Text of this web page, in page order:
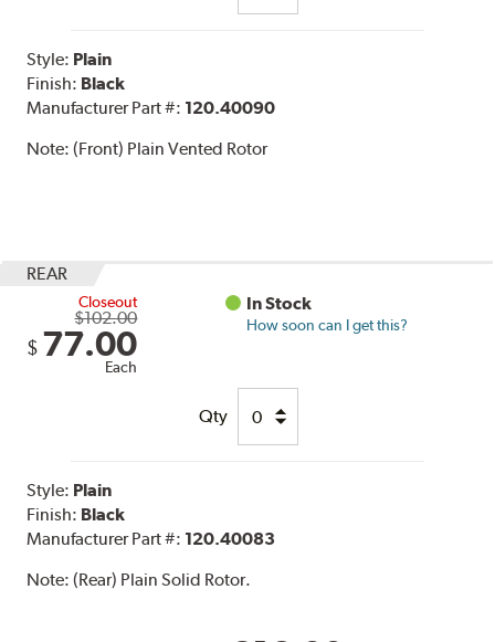
Style: Plain
Finish: Black
Manufacturer Part #: 120.40090
Note:(Front) Plain Vented Rotor
REAR
Closeout
$102.00
$ 77.00
Each
In Stock
How soon can I get this?
Qty
Style: Plain
Finish: Black
Manufacturer Part #: 120.40083
Note:(Rear) Plain Solid Rotor.